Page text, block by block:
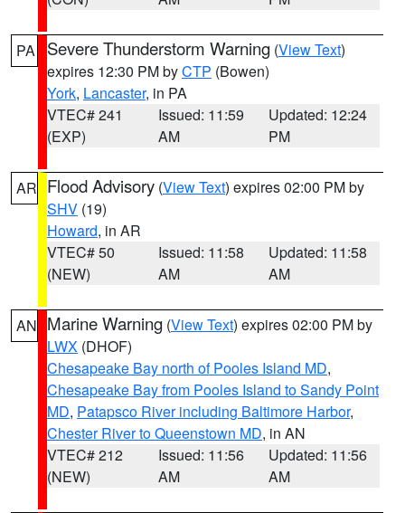
PA Severe Thunderstorm Warning (View Text)
expires 12:30 PM byCTP (Bowen)
York, Lancaster, in PA
VTEC# 241
(EXP)
Issued: 11:59
AM
Updated: 12:24
PM
AR Flood Advisory (View Text) expires 02:00 PM by
SHV (19)
Howard, in AR
VTEC# 50
(NEW)
Issued: 11:58
AM
Updated: 11:58
AM
AN Marine Warning (View Text) expires 02:00 PM by
LWX (DHOF)
Chesapeake Bay north of Pooles Island MD,
Chesapeake Bay from Pooles Island to Sandy Point
MD, Patapsco River including Baltimore Harbor,
Chester River to Queenstown MD, in AN
VTEC# 212
(NEW)
Issued: 11:56
AM
Updated: 11:56
AM